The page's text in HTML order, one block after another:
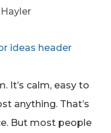
It’s calm, easy to
anything. That’s
But most people